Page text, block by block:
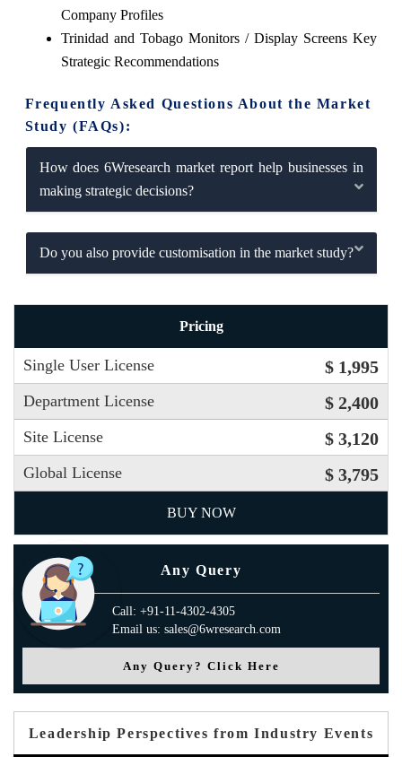
Company Profiles
Trinidad and Tobago Monitors / Display Screens Key
Strategic Recommendations
Frequently Asked Questions About the Market
Study (FAQs):
How does 6Wresearch market report help businesses in
making strategic decisions?
Do you also provide customisation in the market study?
Pricing
Single User License $ 1,995
Department License $ 2,400
Site License $ 3,120
Global License $ 3,795
BUY NOW
Any Query
Call: +91-11-4302-4305
Email us: sales@6wresearch.com
Any Query? Click Here
Leadership Perspectives from Industry Events